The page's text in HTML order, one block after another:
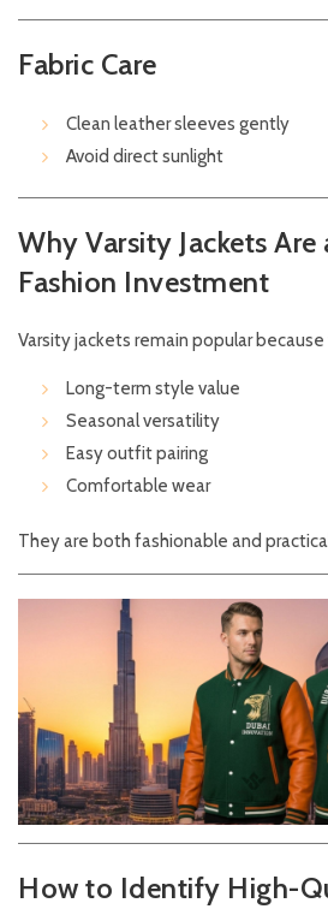
Fabric Care
Clean leather sleeves gently
Avoid direct sunlight
Why Varsity Jackets Are
Fashion Investment
Varsity jackets remain popular
Long-term style value
Seasonal versatility
Easy outfit pairing
Comfortable wear
They are both fashionable and
How to Identify High-